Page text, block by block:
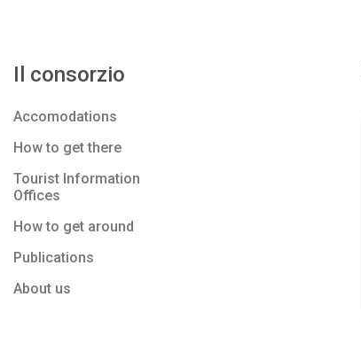
Il consorzio
Accomodations
How to get there
Tourist Information
Offices
How to get around
Publications
About us